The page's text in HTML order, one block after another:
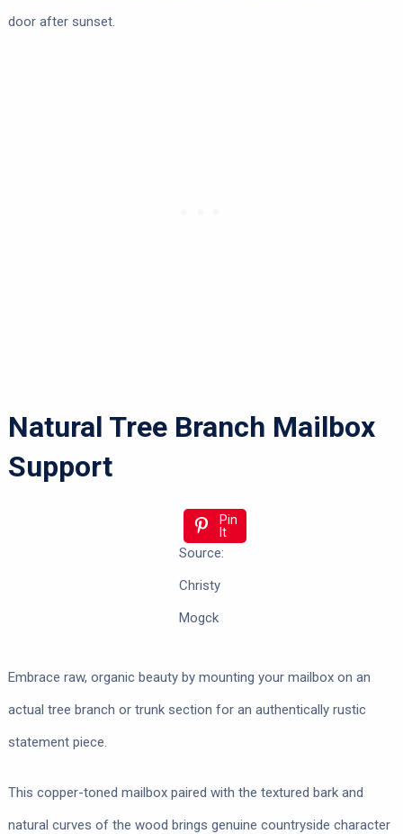
door after sunset.
Natural Tree Branch Mailbox
Support
Pin
It
Source:
Christy
Mogck
Embrace raw, organic beauty by mounting your mailbox on an
actual tree branch or trunk section for an authentically rustic
statement piece.
This copper-toned mailbox paired with the textured bark and
natural curves of the wood brings genuine countryside character